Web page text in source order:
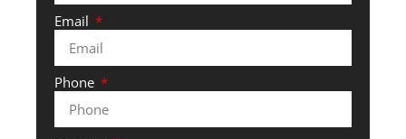
Email
Phone